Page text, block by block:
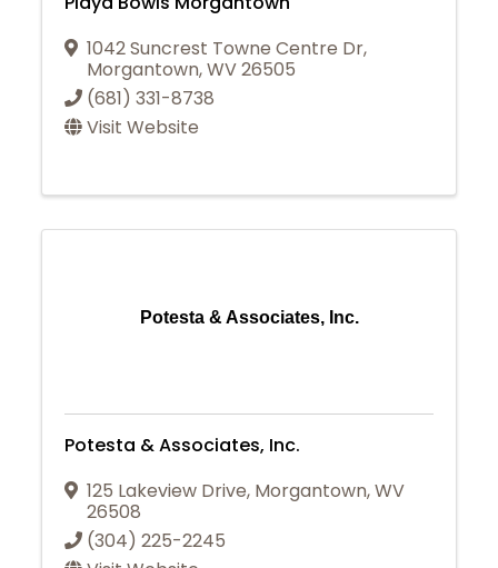
1042 Suncrest Towne Centre Dr,
Morgantown,WV26505
(681) 331-8738
Visit Website
Potesta & Associates, Inc.
Potesta & Associates, Inc.
125 Lakeview Drive, Morgantown,WV
26508
(304) 225-2245